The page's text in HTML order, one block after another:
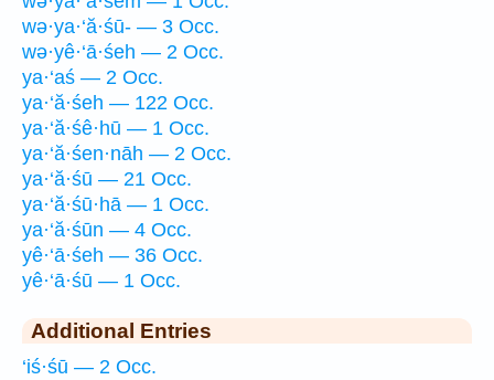
wə·ya·‘ă·śū- — 3 Occ.
wə·yê·‘ā·śeh — 2 Occ.
ya·‘aś — 2 Occ.
ya·‘ă·śeh — 122 Occ.
ya·‘ă·śê·hū — 1 Occ.
ya·‘ă·śen·nāh — 2 Occ.
ya·‘ă·śū — 21 Occ.
ya·‘ă·śū·hā — 1 Occ.
ya·‘ă·śūn — 4 Occ.
yê·‘ā·śeh — 36 Occ.
yê·‘ā·śū — 1 Occ.
Additional Entries
‘iś·śū — 2 Occ.